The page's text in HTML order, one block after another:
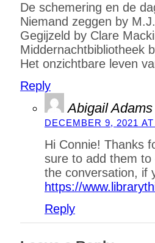
De schemering en de
Niemand zeggen by
Gegijzeld by Clare
Middernachtbibliotheek
Het onzichtbare leven
Reply
Abigail Adams
DECEMBER 9, 2021
Hi Connie! Thanks
sure to add them
the conversation, if
https://
Reply